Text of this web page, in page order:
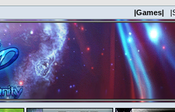
|Games|